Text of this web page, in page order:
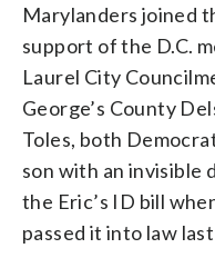
Marylanders joined
support of the D.C.
Laurel City
George’s County
Toles, both
son with an invisible
the Eric’s ID bill
passed it into law